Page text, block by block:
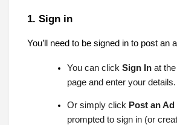
1. Sign in
You’ll need to be signed in to post an
You can click Sign Inat the
page and enter your details.
Or simply click Post an Ad
prompted to sign in (or